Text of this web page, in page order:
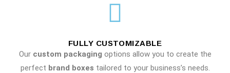
FULLY CUSTOMIZABLE
Our custom packaging options allow you to create the
perfect brand boxes tailored to your business’s needs.